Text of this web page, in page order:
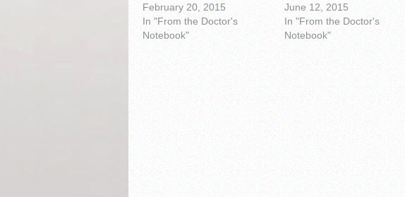
February 20, 2015
In "From the Doctor's
Notebook"
June 12, 2015
In "From the Doctor's
Notebook"